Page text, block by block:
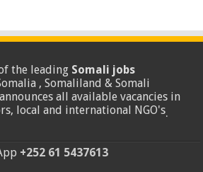
the leading Somali jobs
, Somaliland & Somali
all available vacancies in
local and international NGO's.
+252 61 5437613